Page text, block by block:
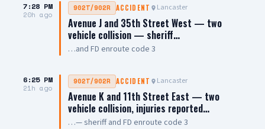
7:28 PM
20h ago
902T/902R ACCIDENT Lancaster
Avenue J and 35th Street West — two
vehicle collision — sheriff…
…and FD enroute code 3
6:25 PM
21h ago
902T/902R ACCIDENT Lancaster
Avenue K and 11th Street East — two
vehicle collision, injuries reported…
…— sheriff and FD enroute code 3